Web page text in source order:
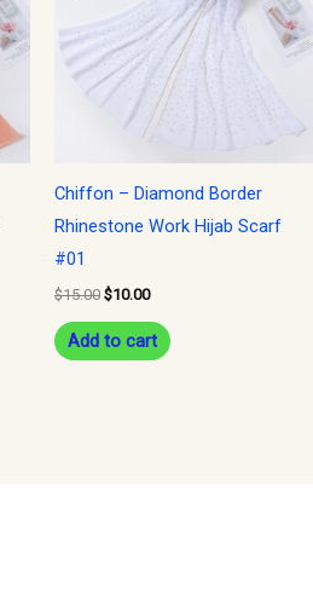
Chiffon – Diamond Border
Rhinestone Work Hijab Scarf
#01
$15.00 $10.00
Add to cart